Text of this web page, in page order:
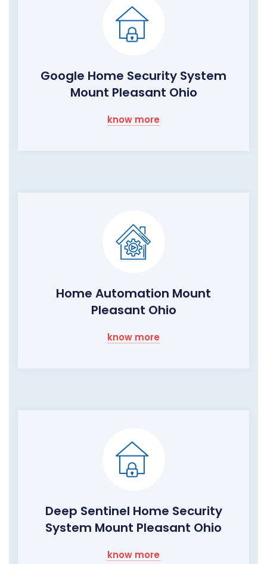
Google Home Security System
Mount Pleasant Ohio
know more
Home Automation Mount
Pleasant Ohio
know more
Deep Sentinel Home Security
System Mount Pleasant Ohio
know more